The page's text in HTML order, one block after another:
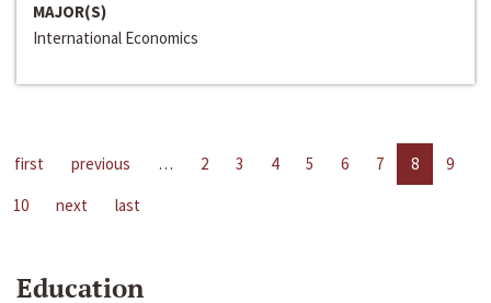
MAJOR(S)
International Economics
first previous … 2 3 4 5 6 7 8
9
10
next last
Education